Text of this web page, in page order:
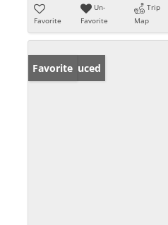
Favorite
Un-
Favorite
Trip
Map
Price Reduced
Favorite